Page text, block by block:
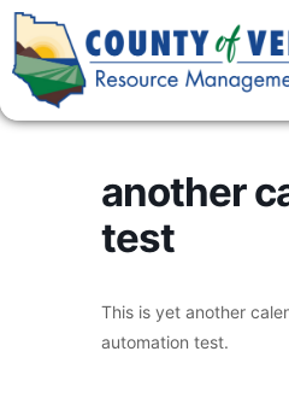
another
test
This is yet another
automation test.